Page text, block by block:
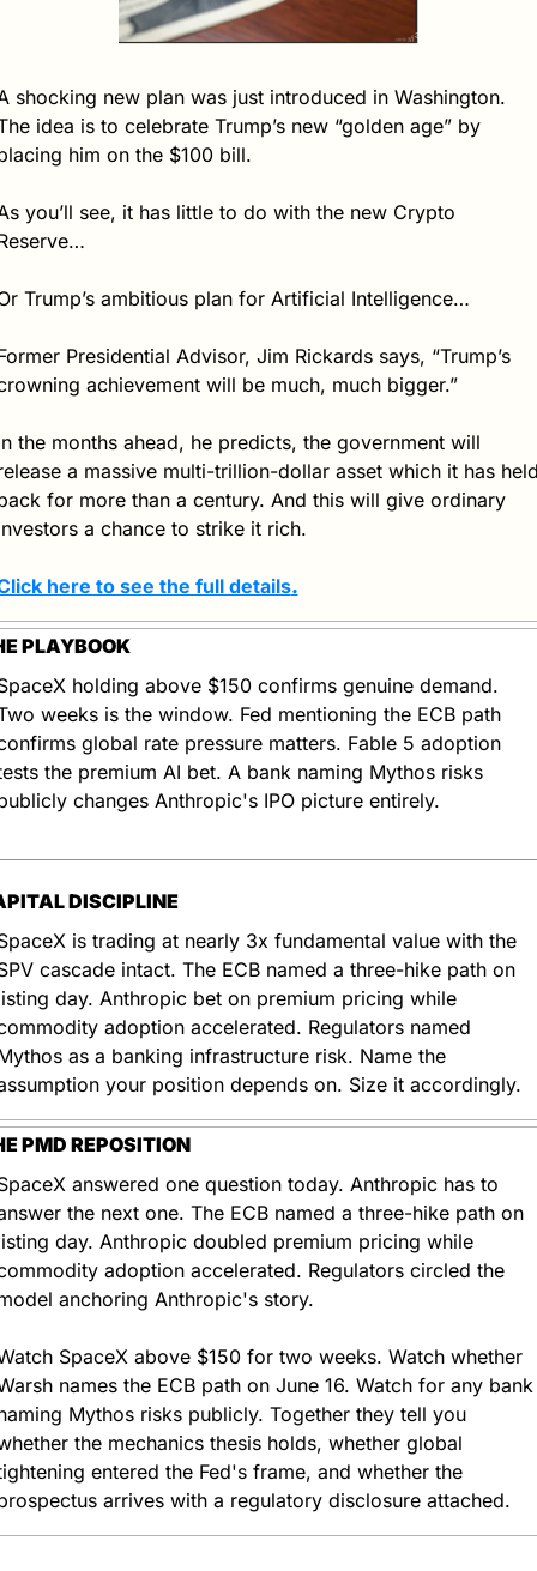
shocking new plan was just introduced in Washington.
idea is to celebrate Trump’s new “golden age” by
him on the $100 bill.
you’ll see, it has little to do with the new Crypto
Trump’s ambitious plan for Artificial Intelligence…
Presidential Advisor, Jim Rickards says, “Trump’s
achievement will be much, much bigger.”
the months ahead, he predicts, the government will
a massive multi-trillion-dollar asset which it has
for more than a century. And this will give ordinary
a chance to strike it rich.
here to see the full details.
PLAYBOOK
holding above $150 confirms genuine demand.
weeks is the window. Fed mentioning the ECB path
global rate pressure matters. Fable 5 adoption
the premium AI bet. A bank naming Mythos risks
changes Anthropic's IPO picture entirely.
DISCIPLINE
is trading at nearly 3x fundamental value with the
cascade intact. The ECB named a three-hike path on
day. Anthropic bet on premium pricing while
adoption accelerated. Regulators named
as a banking infrastructure risk. Name the
your position depends on. Size it accordingly.
PMD REPOSITION
answered one question today. Anthropic has to
the next one. The ECB named a three-hike path on
day. Anthropic doubled premium pricing while
adoption accelerated. Regulators circled the
anchoring Anthropic's story.
SpaceX above $150 for two weeks. Watch whether
names the ECB path on June 16. Watch for any bank
Mythos risks publicly. Together they tell you
the mechanics thesis holds, whether global
entered the Fed's frame, and whether the
arrives with a regulatory disclosure attached.